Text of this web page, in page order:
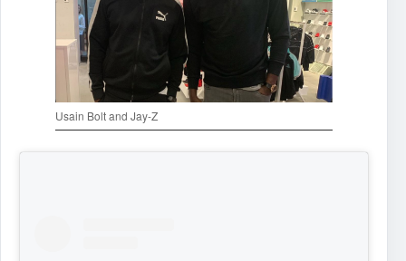
Usain Bolt and Jay-Z